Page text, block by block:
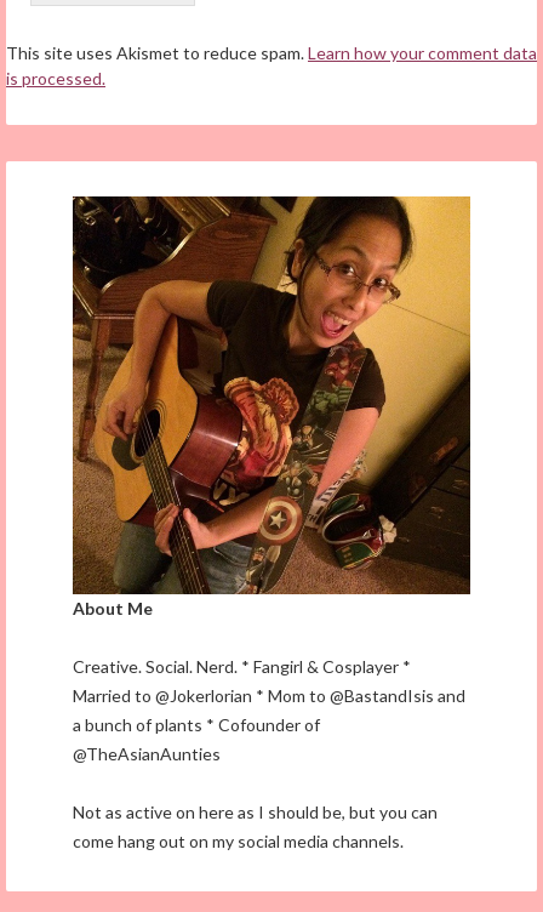
This site uses Akismet to reduce spam.Learn how your comment data
is processed.
About Me
Creative. Social. Nerd. * Fangirl & Cosplayer *
Married to @Jokerlorian * Mom to @BastandIsis and
a bunch of plants * Cofounder of
@TheAsianAunties
Not as active on here as I should be, but you can
come hang out on my social media channels.